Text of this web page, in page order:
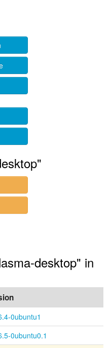
desktop" in
0ubuntu1
0ubuntu0.1